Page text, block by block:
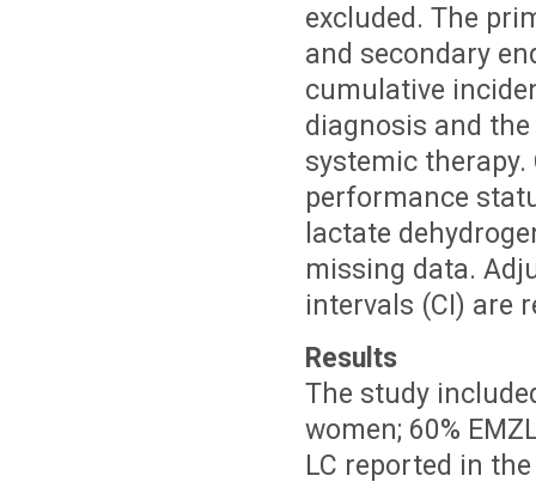
excluded. The
and secondary
cumulative
diagnosis and
systemic therapy.
performance
lactate
missing data.
intervals (CI) are
Results
The study
women; 60%
LC reported in